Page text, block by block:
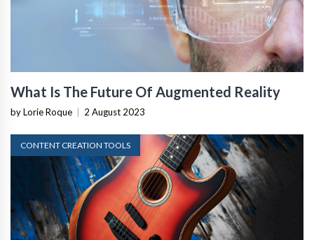
What Is The Future Of Augmented Reality
by Lorie Roque 2 August 2023
CONTENT CREATION TOOLS